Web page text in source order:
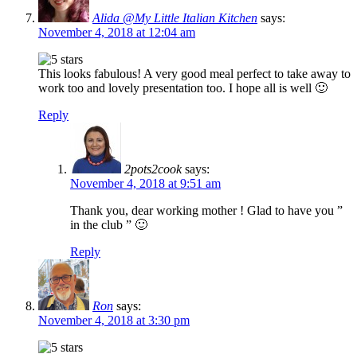
Alida @My Little Italian Kitchen says:
November 4, 2018 at 12:04 am
This looks fabulous! A very good meal perfect to take away to
work too and lovely presentation too. I hope all is well 🙂
Reply
2pots2cook says:
November 4, 2018 at 9:51 am
Thank you, dear working mother ! Glad to have you ”
in the club ” 🙂
Reply
Ron says:
November 4, 2018 at 3:30 pm